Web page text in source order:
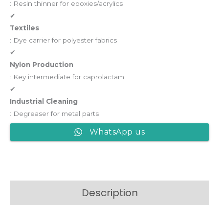
: Resin thinner for epoxies/acrylics
✔
Textiles
: Dye carrier for polyester fabrics
✔
Nylon Production
: Key intermediate for caprolactam
✔
Industrial Cleaning
: Degreaser for metal parts
WhatsApp us
Description